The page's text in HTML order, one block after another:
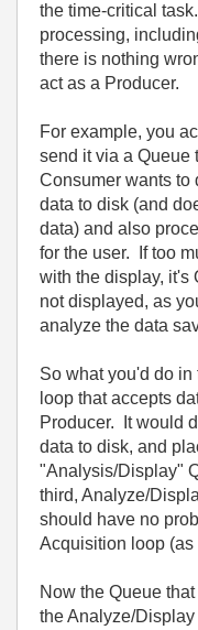
the time-critical
processing,
there is nothing
act as a Producer.
For example, you
send it via a
Consumer wants to
data to disk (and
data) and also
for the user. If too
with the display, it's
not displayed, as
analyze the data
So what you'd do
loop that accepts
Producer. It would
data to disk, and
"Analysis/Display"
third, Analyze/
should have no
Acquisition loop
Now the Queue
the Analyze/